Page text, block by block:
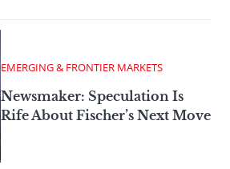
EMERGING & FRONTIER MARKETS
Newsmaker: Speculation Is
Rife About Fischer’s Next Move